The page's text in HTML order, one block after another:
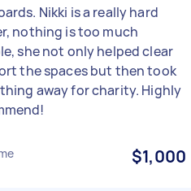
Nikki is a really hard
nothing is too much
she not only helped clear
the spaces but then took
away for charity. Highly
$1,000